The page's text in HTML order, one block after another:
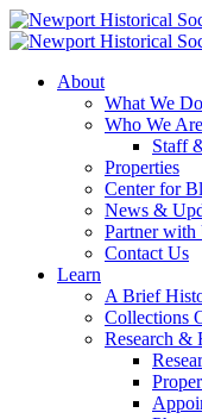
About
What We Do
Who We Are
Staff
Properties
Center for
News &
Partner with
Contact Us
Learn
A Brief
Collections
Research &